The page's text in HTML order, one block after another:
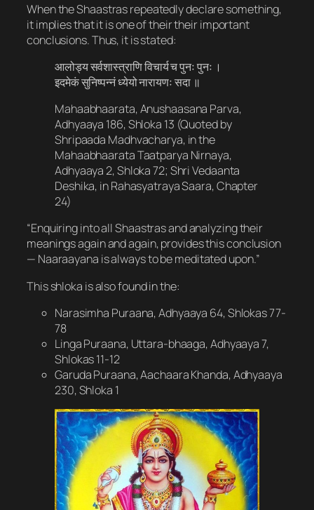
When the Shaastras repeatedly declare something,
it implies that it is one of their their important
conclusions. Thus, it is stated:
आलोड्य सर्वशास्त्राणि विचार्य च पुनः पुनः ।
इदमेकं सुनिष्पन्नं ध्येयो नारायणः सदा ॥
Mahaabhaarata, Anushaasana Parva,
Adhyaaya 186, Shloka 13 (Quoted by
Shripaada Madhvacharya, in the
Mahaabhaarata Taatparya Nirnaya,
Adhyaaya 2, Shloka 72; Shri Vedaanta
Deshika, in Rahasyatraya Saara, Chapter
24)
“Enquiring into all Shaastras and analyzing their
meanings again and again, provides this conclusion
— Naaraayana is always to be meditated upon.”
This shloka is also found in the:
Narasimha Puraana, Adhyaaya 64, Shlokas 77-
78
Linga Puraana, Uttara-bhaaga, Adhyaaya 7,
Shlokas 11-12
Garuda Puraana, Aachaara Khanda, Adhyaaya
230, Shloka 1